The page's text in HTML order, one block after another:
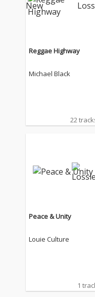
Reggae Highway
Michael Black
22
Peace & Unity
Louie Culture
1